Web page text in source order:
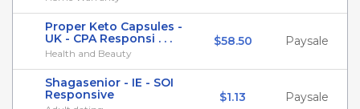
Proper Keto Capsules -
UK - CPA Responsi . . .
Health and Beauty
$58.50 Paysale
Shagasenior - IE - SOI
Responsive
$1.13 Paysale